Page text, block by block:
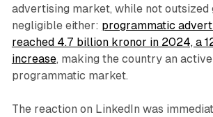
advertising market, while not outsized
negligible either: programmatic
reached 4.7 billion kronor in 2024, a
increase, making the country an
programmatic market.
The reaction on LinkedIn was